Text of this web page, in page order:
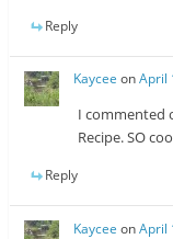
Reply
Kaycee onApril
I commented
Recipe. SO
Reply
Kaycee onApril